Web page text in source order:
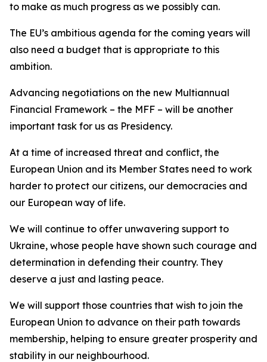
to make as much progress as we possibly can.
The EU’s ambitious agenda for the coming years will
also need a budget that is appropriate to this
ambition.
Advancing negotiations on the new Multiannual
Financial Framework – the MFF – will be another
important task for us as Presidency.
At a time of increased threat and conflict, the
European Union and its Member States need to work
harder to protect our citizens, our democracies and
our European way of life.
We will continue to offer unwavering support to
Ukraine, whose people have shown such courage and
determination in defending their country. They
deserve a just and lasting peace.
We will support those countries that wish to join the
European Union to advance on their path towards
membership, helping to ensure greater prosperity and
stability in our neighbourhood.